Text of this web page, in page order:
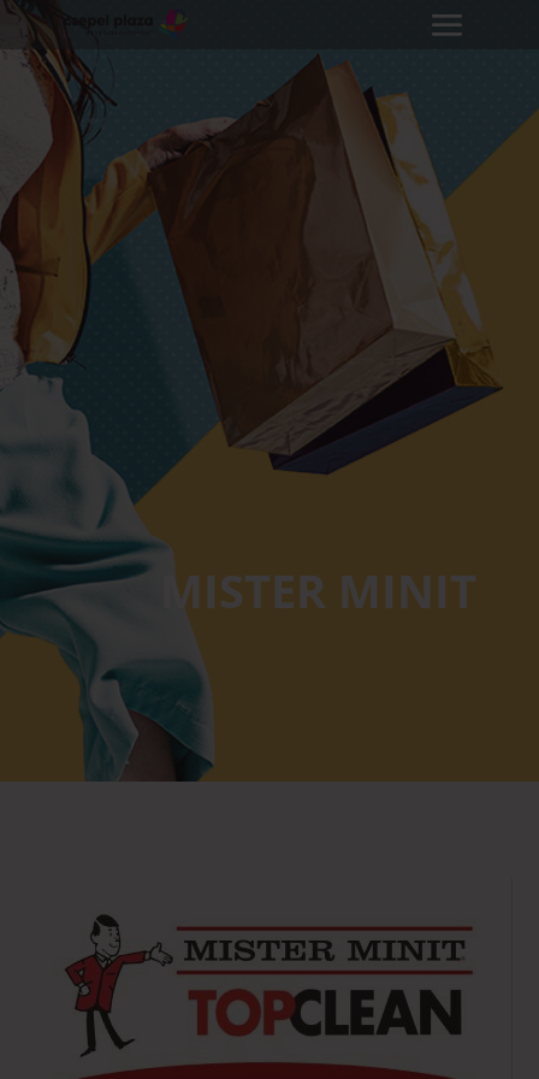
MISTER MINIT